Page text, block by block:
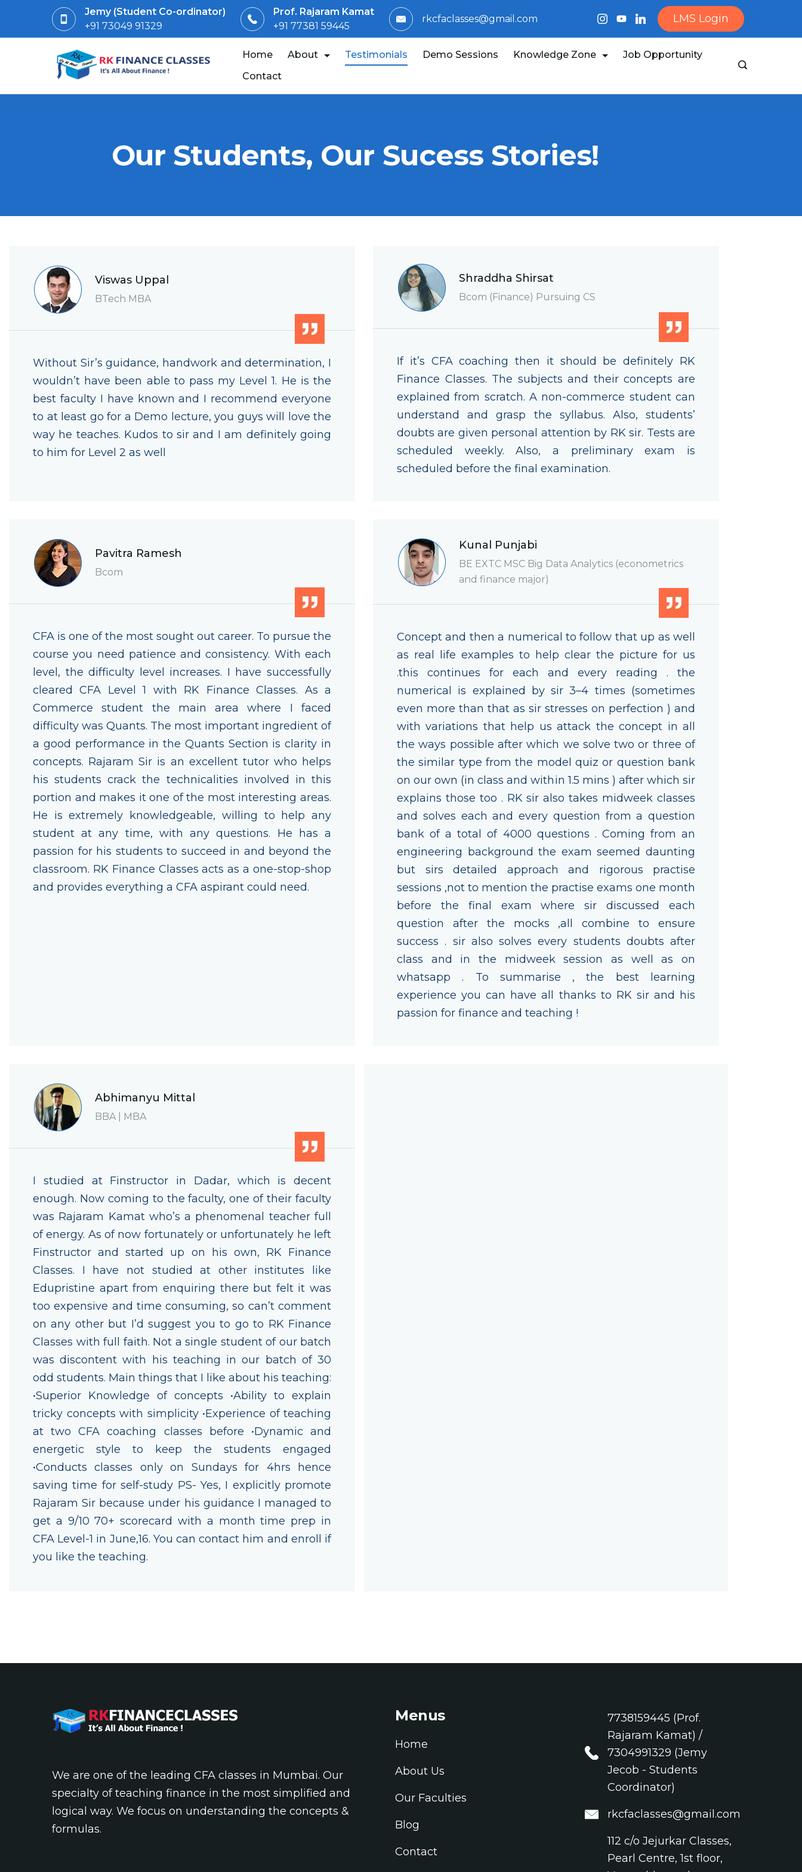
Jemy (Student Co-ordinator)
+91 73049 91329
Prof. Rajaram Kamat
+91 77381 59445
rkcfaclasses@gmail.com LMS Login
Home About Testimonials Demo Sessions Knowledge Zone
Job Opportunity
Contact
Our Students, Our Sucess Stories!
Viswas Uppal
BTech MBA
Without Sir’s guidance, handwork and determination, I
wouldn’t have been able to pass my Level 1. He is the
best faculty I have known and I recommend everyone
to at least go for a Demo lecture, you guys will love the
way he teaches. Kudos to sir and I am definitely going
to him for Level 2 as well
Shraddha Shirsat
Bcom (Finance) Pursuing CS
If it’s CFA coaching then it should be definitely RK
Finance Classes. The subjects and their concepts are
explained from scratch. A non-commerce student can
understand and grasp the syllabus. Also, students’
doubts are given personal attention by RK sir. Tests are
scheduled weekly. Also, a preliminary exam is
scheduled before the final examination.
Pavitra Ramesh
Bcom
CFA is one of the most sought out career. To pursue the
course you need patience and consistency. With each
level, the difficulty level increases. I have successfully
cleared CFA Level 1 with RK Finance Classes. As a
Commerce student the main area where I faced
difficulty was Quants. The most important ingredient of
a good performance in the Quants Section is clarity in
concepts. Rajaram Sir is an excellent tutor who helps
his students crack the technicalities involved in this
portion and makes it one of the most interesting areas.
He is extremely knowledgeable, willing to help any
student at any time, with any questions. He has a
passion for his students to succeed in and beyond the
classroom. RK Finance Classes acts as a one-stop-shop
and provides everything a CFA aspirant could need.
Kunal Punjabi
BE EXTC MSC Big Data Analytics (econometrics
and finance major)
Concept and then a numerical to follow that up as well
as real life examples to help clear the picture for us
.this continues for each and every reading . the
numerical is explained by sir 3–4 times (sometimes
even more than that as sir stresses on perfection ) and
with variations that help us attack the concept in all
the ways possible after which we solve two or three of
the similar type from the model quiz or question bank
on our own (in class and within 1.5 mins ) after which sir
explains those too . RK sir also takes midweek classes
and solves each and every question from a question
bank of a total of 4000 questions . Coming from an
engineering background the exam seemed daunting
but sirs detailed approach and rigorous practise
sessions ,not to mention the practise exams one month
before the final exam where sir discussed each
question after the mocks ,all combine to ensure
success . sir also solves every students doubts after
class and in the midweek session as well as on
whatsapp . To summarise , the best learning
experience you can have all thanks to RK sir and his
passion for finance and teaching !
Abhimanyu Mittal
BBA | MBA
I studied at Finstructor in Dadar, which is decent
enough. Now coming to the faculty, one of their faculty
was Rajaram Kamat who’s a phenomenal teacher full
of energy. As of now fortunately or unfortunately he left
Finstructor and started up on his own, RK Finance
Classes. I have not studied at other institutes like
Edupristine apart from enquiring there but felt it was
too expensive and time consuming, so can’t comment
on any other but I’d suggest you to go to RK Finance
Classes with full faith. Not a single student of our batch
was discontent with his teaching in our batch of 30
odd students. Main things that I like about his teaching:
•Superior Knowledge of concepts •Ability to explain
tricky concepts with simplicity •Experience of teaching
at two CFA coaching classes before •Dynamic and
energetic style to keep the students engaged
•Conducts classes only on Sundays for 4hrs hence
saving time for self-study PS- Yes, I explicitly promote
Rajaram Sir because under his guidance I managed to
get a 9/10 70+ scorecard with a month time prep in
CFA Level-1 in June,16. You can contact him and enroll if
you like the teaching.
We are one of the leading CFA classes in Mumbai. Our
specialty of teaching finance in the most simplified and
logical way. We focus on understanding the concepts &
formulas.
Menus
Home
About Us
Our Faculties
Blog
Contact
7738159445 (Prof.
Rajaram Kamat) /
7304991329 (Jemy
Jecob - Students
Coordinator)
rkcfaclasses@gmail.com
112 c/o Jejurkar Classes,
Pearl Centre, 1st floor,